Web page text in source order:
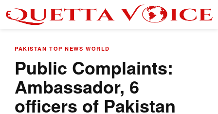
PAKISTAN TOP NEWS WORLD
Public Complaints:
Ambassador, 6
officers of Pakistan